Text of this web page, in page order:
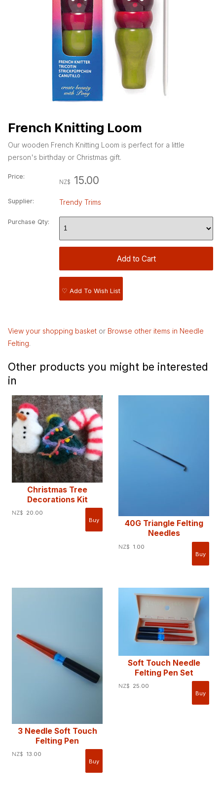
French Knitting Loom
Our wooden French Knitting Loom is perfect for a little
person's birthday or Christmas gift.
Price:
NZ$ 15.00
Supplier: Trendy Trims
Purchase Qty:
♡ Add To Wish List
View your shopping basket or Browse other items in Needle
Felting.
Other products you might be interested
in
Christmas Tree
Decorations Kit
NZ$ 20.00
40G Triangle Felting
Needles
NZ$ 1.00
3 Needle Soft Touch
Felting Pen
NZ$ 13.00
Soft Touch Needle
Felting Pen Set
NZ$ 25.00